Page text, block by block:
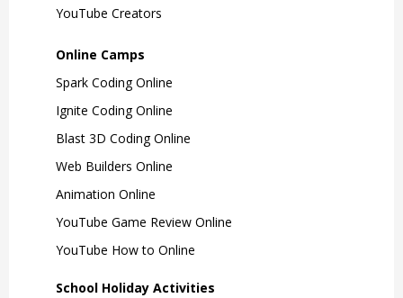
YouTube Creators
Online Camps
Spark Coding Online
Ignite Coding Online
Blast 3D Coding Online
Web Builders Online
Animation Online
YouTube Game Review Online
YouTube How to Online
School Holiday Activities